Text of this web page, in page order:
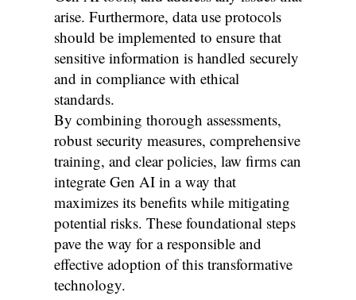
arise. Furthermore, data use protocols
should be implemented to ensure that
sensitive information is handled securely
and in compliance with ethical
standards.
By combining thorough assessments,
robust security measures, comprehensive
training, and clear policies, law firms can
integrate Gen AI in a way that
maximizes its benefits while mitigating
potential risks. These foundational steps
pave the way for a responsible and
effective adoption of this transformative
technology.